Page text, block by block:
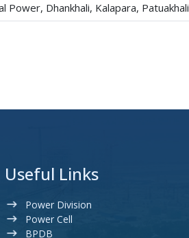
Power, Dhankhali, Kalapara, Patuakhali
Useful Links
Power Division
Power Cell
BPDB